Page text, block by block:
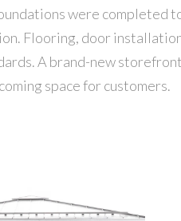
were completed
Flooring, door
A brand-new
space for customers.